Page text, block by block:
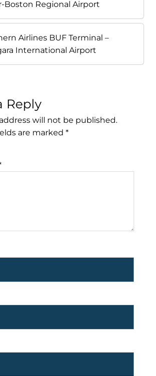
Boston Regional Airport
Airlines BUF Terminal –
International Airport
Reply
will not be published.
are marked *